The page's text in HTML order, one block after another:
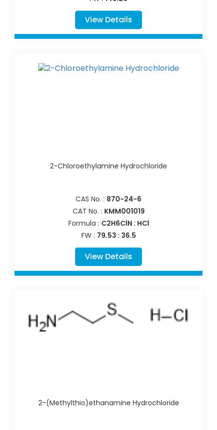
View Details
2-Chloroethylamine Hydrochloride
CAS No. : 870-24-6
CAT No. : KMM001019
Formula : C2H6ClN : HCl
FW : 79.53 : 36.5
View Details
2-(Methylthio)ethanamine Hydrochloride